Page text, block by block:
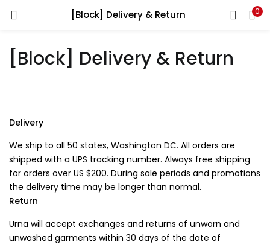
[Block] Delivery & Return 0
[Block] Delivery & Return
Delivery
We ship to all 50 states, Washington DC. All orders are
shipped with a UPS tracking number. Always free shipping
for orders over US $200. During sale periods and promotions
the delivery time may be longer than normal.
Return
Urna will accept exchanges and returns of unworn and
unwashed garments within 30 days of the date of
You will Get 10 Points on a successful Sign-Up
Enter your username and password to login.